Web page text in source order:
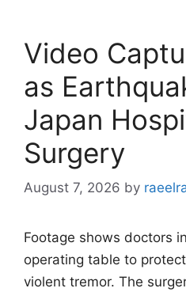
Video
as
Japan
Surgery
August 7, 2026 by
Footage shows doctors
operating table to
violent tremor. The